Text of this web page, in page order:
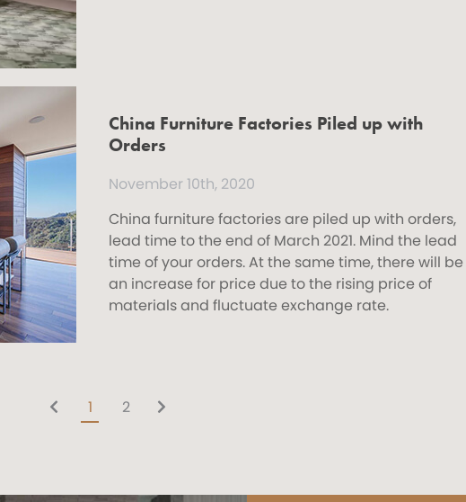
China Furniture Factories Piled up with
Orders
November 10th, 2020
China furniture factories are piled up with orders,
lead time to the end of March 2021. Mind the lead
time of your orders. At the same time, there will be
an increase for price due to the rising price of
materials and fluctuate exchange rate.
1 2